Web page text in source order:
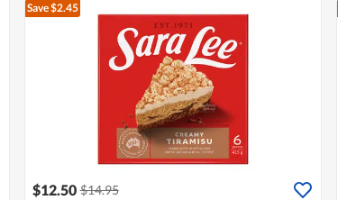
Save $2.45
$12.50 $14.95